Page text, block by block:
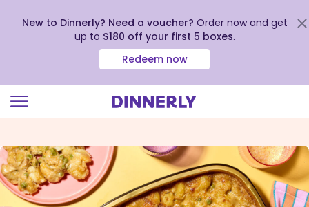
view
our
Accessibility
Statement
New to Dinnerly? Need a voucher? Order now and get
up to $180 off your first 5 boxes.
Redeem now